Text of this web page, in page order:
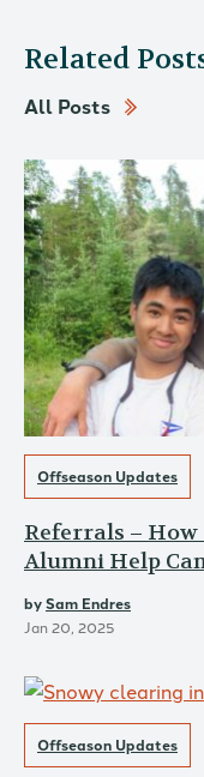
Related
All Posts
Offseason Updates
Referrals –
Alumni Help
bySam Endres
Jan 20, 2025
Offseason Updates